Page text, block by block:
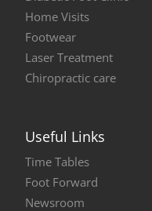
Home Visits
Footwear
Laser Treatment
Chiropractic care
Useful Links
Time Tables
Foot Forward
Newsroom